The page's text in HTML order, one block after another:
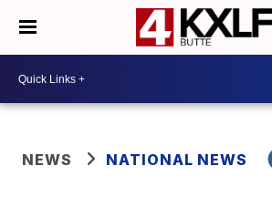
NEWS NATIONAL NEWS